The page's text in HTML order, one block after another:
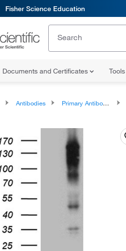
Fisher Science Education
Documents and Certificates Tools
Antibodies Primary Antibodies